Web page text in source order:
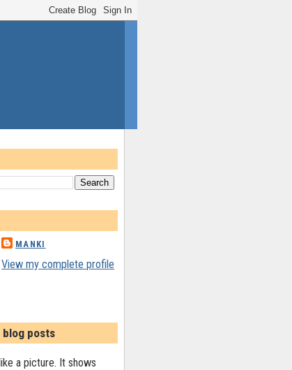
MANKI
View my complete profile
blog posts
a picture. It shows